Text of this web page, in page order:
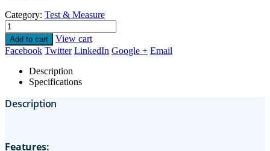
Category: Test & Measure
Add to cart
View cart
Facebook Twitter LinkedIn Google + Email
Description
Specifications
Description
Features: